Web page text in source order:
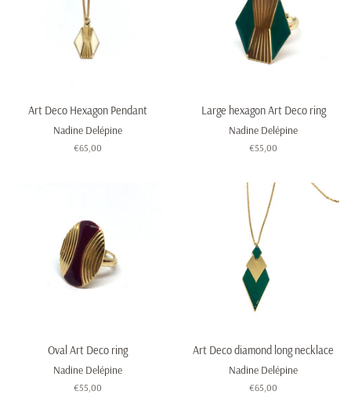
Art Deco Hexagon Pendant
Nadine Delépine
Regular
€65,00
Large hexagon Art Deco ring
Nadine Delépine
Regular
€55,00
Oval Art Deco ring
Nadine Delépine
Regular
€55,00
Art Deco diamond long necklace
Nadine Delépine
Regular
€65,00